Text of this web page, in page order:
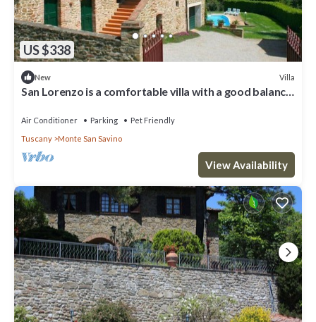
US $338
New Villa
San Lorenzo is a comfortable villa with a good balance
Air Conditioner Parking
Pet Friendly
Tuscany
Monte San Savino
View Availability